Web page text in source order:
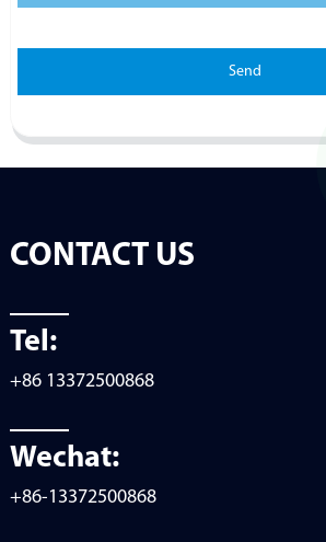
Send
CONTACT US
Tel:
+86 13372500868
Wechat:
+86-13372500868